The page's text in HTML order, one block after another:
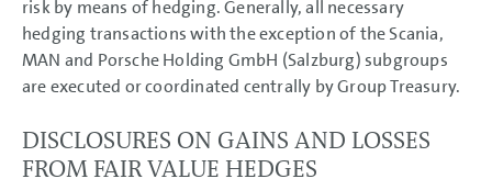
Income Statement Disclosures
Balance Sheet Disclosures
Other Disclosures
Cash flow statement
Hedging guidelines and
principles
Credit and default risk
Liquidity risk
risk by means of hedging. Generally, all necessary
hedging transactions with the exception of the Scania,
MAN and Porsche Holding GmbH (Salzburg) subgroups
are executed or coordinated centrally by Group Treasury.
DISCLOSURES ON GAINS AND LOSSES
FROM FAIR VALUE HEDGES